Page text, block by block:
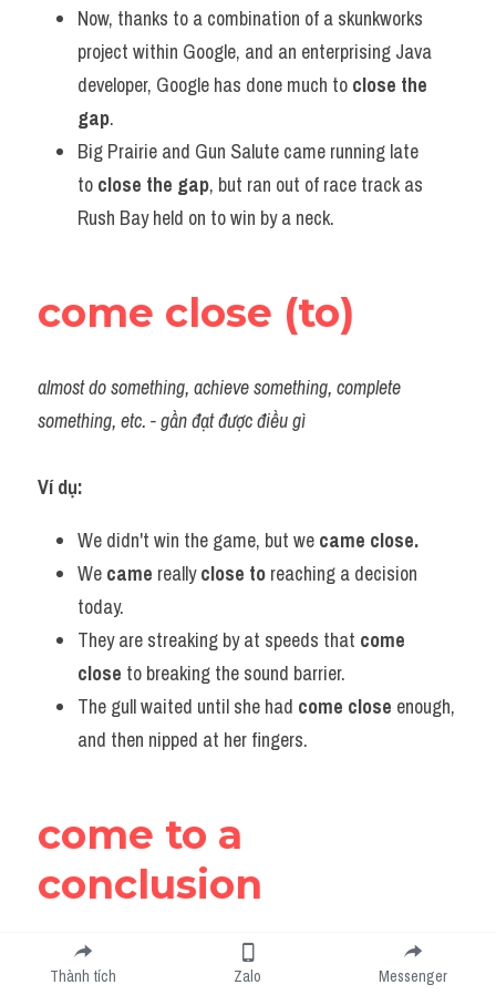
Now, thanks to a combination of a skunkworks
project within Google, and an enterprising Java
developer, Google has done much to close the
gap.
Big Prairie and Gun Salute came running late
to close the gap, but ran out of race track as
Rush Bay held on to win by a neck.
come close (to)
almost do something, achieve something, complete
something, etc. - gần đạt được điều gì
Ví dụ:​
We didn't win the game, but we came close.
We came really close to reaching a decision
today.
They are streaking by at speeds that come
close to breaking the sound barrier.
The gull waited until she had come close enough,
and then nipped at her fingers.
come to a
conclusion
to conclude, decide or believe something after thinking
Thành tích Zalo Messenger